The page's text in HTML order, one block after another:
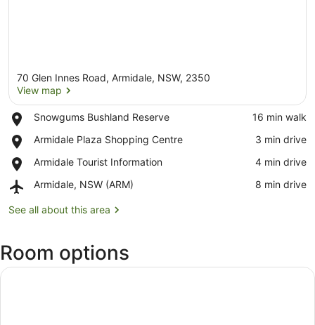
70 Glen Innes Road, Armidale, NSW, 2350
View map
Snowgums Bushland Reserve
Place,
Bushland
‪16 min walk‬
Armidale Plaza Shopping Centre
Place,
Plaza
Centre
‪3 min drive‬
Armidale Tourist Information
Place,
Tourist
‪4 min drive‬
Armidale, NSW (ARM)
Airport,
NSW
‪8 min drive‬
See all about this area
Room options